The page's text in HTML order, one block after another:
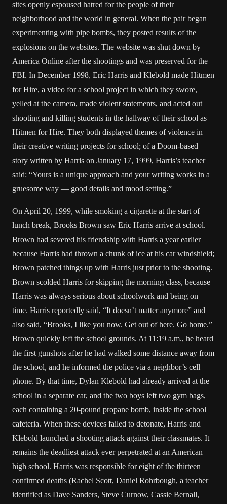
sites openly espoused hatred for the people of their
neighborhood and the world in general. When the pair began
experimenting with pipe bombs, they posted results of the
explosions on the websites. The website was shut down by
America Online after the shootings and was preserved for the
FBI. In December 1998, Eric Harris and Klebold made Hitmen
for Hire, a video for a school project in which they swore,
yelled at the camera, made violent statements, and acted out
shooting and killing students in the hallway of their school as
Hitmen for Hire. They both displayed themes of violence in
their creative writing projects for school; of a Doom-based
story written by Harris on January 17, 1999, Harris’s teacher
said: “Yours is a unique approach and your writing works in a
gruesome way — good details and mood setting.”
On April 20, 1999, while smoking a cigarette at the start of
lunch break, Brooks Brown saw Eric Harris arrive at school.
Brown had severed his friendship with Harris a year earlier
because Harris had thrown a chunk of ice at his car windshield;
Brown patched things up with Harris just prior to the shooting.
Brown scolded Harris for skipping the morning class, because
Harris was always serious about schoolwork and being on
time. Harris reportedly said, “It doesn’t matter anymore” and
also said, “Brooks, I like you now. Get out of here. Go home.”
Brown quickly left the school grounds. At 11:19 a.m., he heard
the first gunshots after he had walked some distance away from
the school, and he informed the police via a neighbor’s cell
phone. By that time, Dylan Klebold had already arrived at the
school in a separate car, and the two boys left two gym bags,
each containing a 20-pound propane bomb, inside the school
cafeteria. When these devices failed to detonate, Harris and
Klebold launched a shooting attack against their classmates. It
remains the deadliest attack ever perpetrated at an American
high school. Harris was responsible for eight of the thirteen
confirmed deaths (Rachel Scott, Daniel Rohrbough, a teacher
identified as Dave Sanders, Steve Curnow, Cassie Bernall,